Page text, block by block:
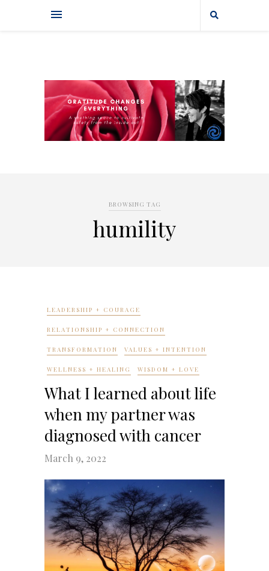
BROWSING TAG
humility
LEADERSHIP + COURAGE
RELATIONSHIP + CONNECTION
TRANSFORMATION VALUES + INTENTION
WELLNESS + HEALING WISDOM + LOVE
What I learned about life
when my partner was
diagnosed with cancer
March 9, 2022